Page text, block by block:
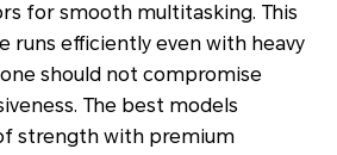
for smooth multitasking. This
runs efficiently even with heavy
should not compromise
The best models
strength with premium